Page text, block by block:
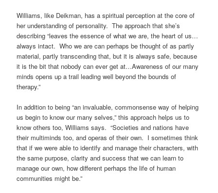
Williams, like Deikman, has a spiritual perception at the core of
her understanding of personality. The approach that she’s
describing “leaves the essence of what we are, the heart of us…
always intact. Who we are can perhaps be thought of as partly
material, partly transcending that, but it is always safe, because
it is the bit that nobody can ever get at…Awareness of our many
minds opens up a trail leading well beyond the bounds of
therapy.”
In addition to being “an invaluable, commonsense way of helping
us begin to know our many selves,” this approach helps us to
know others too, Williams says. “Societies and nations have
their multiminds too, and operas of their own. I sometimes think
that if we were able to identify and manage their characters, with
the same purpose, clarity and success that we can learn to
manage our own, how different perhaps the life of human
communities might be.”